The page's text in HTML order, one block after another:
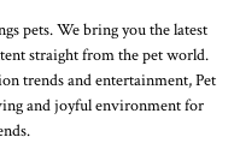
pets. We bring you the latest
straight from the pet world.
trends and entertainment, Pet
and joyful environment for